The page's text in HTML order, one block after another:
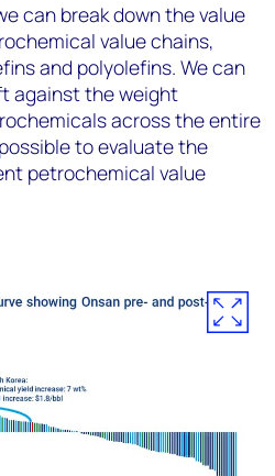
can break down the value
value chains,
and polyolefins. We can
against the weight
across the entire
to evaluate the
petrochemical value